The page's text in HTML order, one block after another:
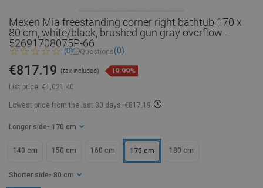
Mexen Mia freestanding corner right bathtub 170 x
80 cm, white/black, brushed gun gray overflow -
52691708075P-66
(0) Questions(0)
List price: €1,021.40
€817.19 (tax included) 19.99%
Lowest price from the last 30 days: €817.19
Longer side - 170 cm
140 cm 150 cm 160 cm 170 cm 180 cm
Shorter side - 80 cm